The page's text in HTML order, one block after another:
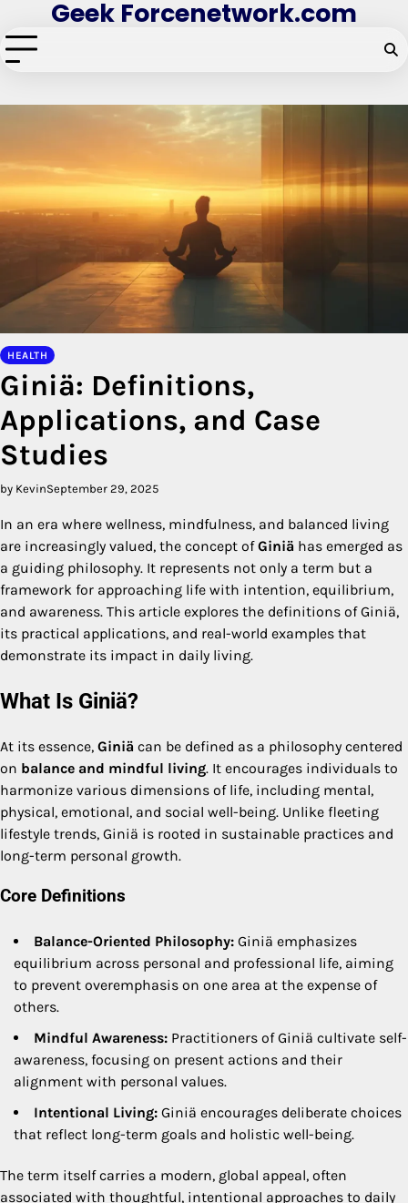
to
content
Geek Forcenetwork.com
HEALTH
Giniä: Definitions,
Applications, and Case
Studies
by KevinSeptember 29, 2025
In an era where wellness, mindfulness, and balanced living
are increasingly valued, the concept ofGiniä has emerged as
a guiding philosophy. It represents not only a term but a
framework for approaching life with intention, equilibrium,
and awareness. This article explores the definitions of Giniä,
its practical applications, and real-world examples that
demonstrate its impact in daily living.
What Is Giniä?
At its essence, Giniä can be defined as a philosophy centered
on balance and mindful living. It encourages individuals to
harmonize various dimensions of life, including mental,
physical, emotional, and social well-being. Unlike fleeting
lifestyle trends, Giniä is rooted in sustainable practices and
long-term personal growth.
Core Definitions
Balance-Oriented Philosophy: Giniä emphasizes
equilibrium across personal and professional life, aiming
to prevent overemphasis on one area at the expense of
others.
Mindful Awareness: Practitioners of Giniä cultivate self-
awareness, focusing on present actions and their
alignment with personal values.
Intentional Living: Giniä encourages deliberate choices
that reflect long-term goals and holistic well-being.
The term itself carries a modern, global appeal, often
associated with thoughtful, intentional approaches to daily